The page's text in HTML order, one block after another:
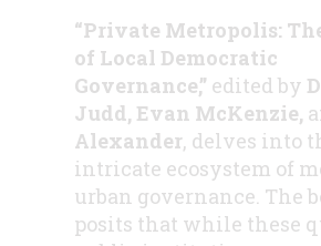
“Private Metropolis:
of Local Democratic
Governance,” edited by
Judd, Evan McKenzie,
Alexander, delves into
intricate ecosystem of
urban governance. The
posits that while these